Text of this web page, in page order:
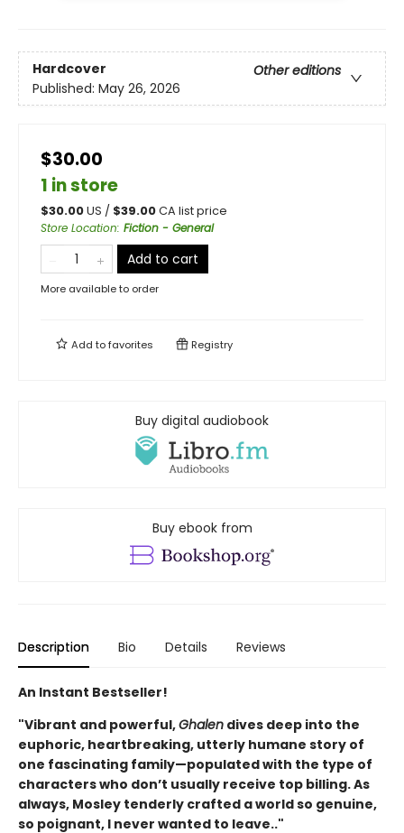
Hardcover
Other editions
Published: May 26, 2026
$30.00
1 in store
$30.00US / $39.00CA list price
Store Location: Fiction - General
Add to cart
More available to order
Add tofavorites Registry
Buy digital audiobook
Buy ebook from
Description Bio Details Reviews
An Instant Bestseller!
"Vibrant and powerful,Ghalen dives deep into the
euphoric, heartbreaking, utterly humane story of
one fascinating family—populated with the type of
characters who don’t usually receive top billing. As
always, Mosley tenderly crafted a world so genuine,
so poignant, I never wanted to leave.."